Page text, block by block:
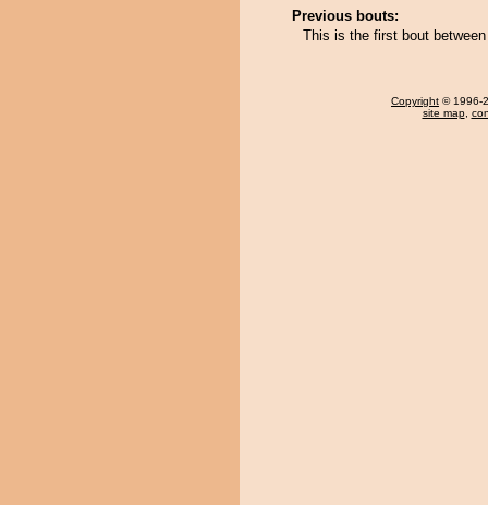
Previous bouts:
This is the first bout
Copyright © 1996-
site map,